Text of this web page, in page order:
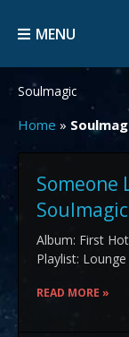
MENU
MENU
Soulmagic
Home »
Someone
Soulmagic
Album: First
Playlist: Lounge
READ MORE »